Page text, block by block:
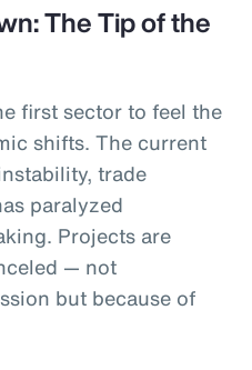
The Tip of the
first sector to feel the
shifts. The current
trade
paralyzed
Projects are
— not
but because of